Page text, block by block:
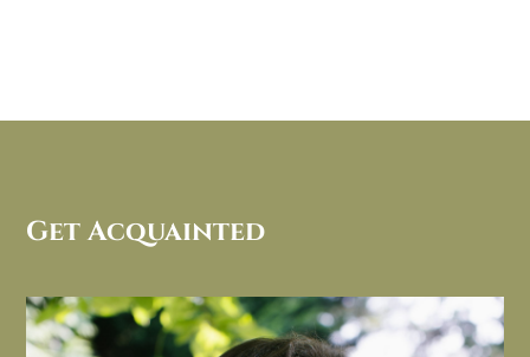
Get Acquainted